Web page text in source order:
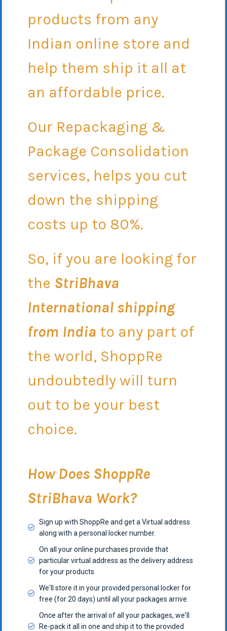
products from any
Indian online store and
help them ship it all at
an affordable price.
Our Repackaging &
Package Consolidation
services, helps you cut
down the shipping
costs up to 80%.
So, if you are looking for
the StriBhava
International shipping
from India to any part of
the world, ShoppRe
undoubtedly will turn
out to be your best
choice.
How Does ShoppRe
StriBhava Work?
Sign up with ShoppRe and get a Virtual address
along with a personal locker number.
On all your online purchases provide that
particular virtual address as the delivery address
for your products.
We'll store it in your provided personal locker for
free (for 20 days) until all your packages arrive.
Once after the arrival of all your packages, we'll
Re-pack it all in one and ship it to the provided